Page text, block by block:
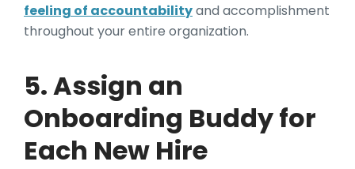
feeling of accountabilityand accomplishment
throughout your entire organization.
5. Assign an
Onboarding Buddy for
Each New Hire